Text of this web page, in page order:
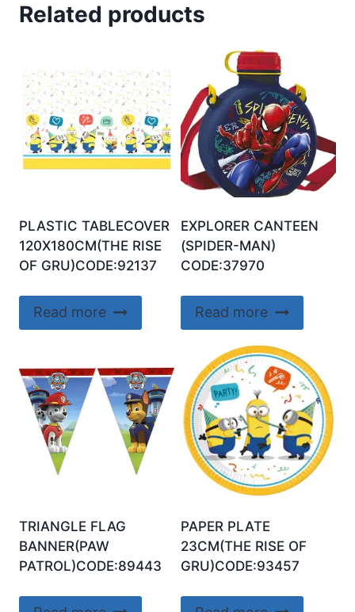
Related products
PLASTIC TABLECOVER
120X180CM(THE RISE
OF GRU)CODE:92137
Read more
EXPLORER CANTEEN
(SPIDER-MAN)
CODE:37970
Read more
TRIANGLE FLAG
BANNER(PAW
PATROL)CODE:89443
PAPER PLATE
23CM(THE RISE OF
GRU)CODE:93457